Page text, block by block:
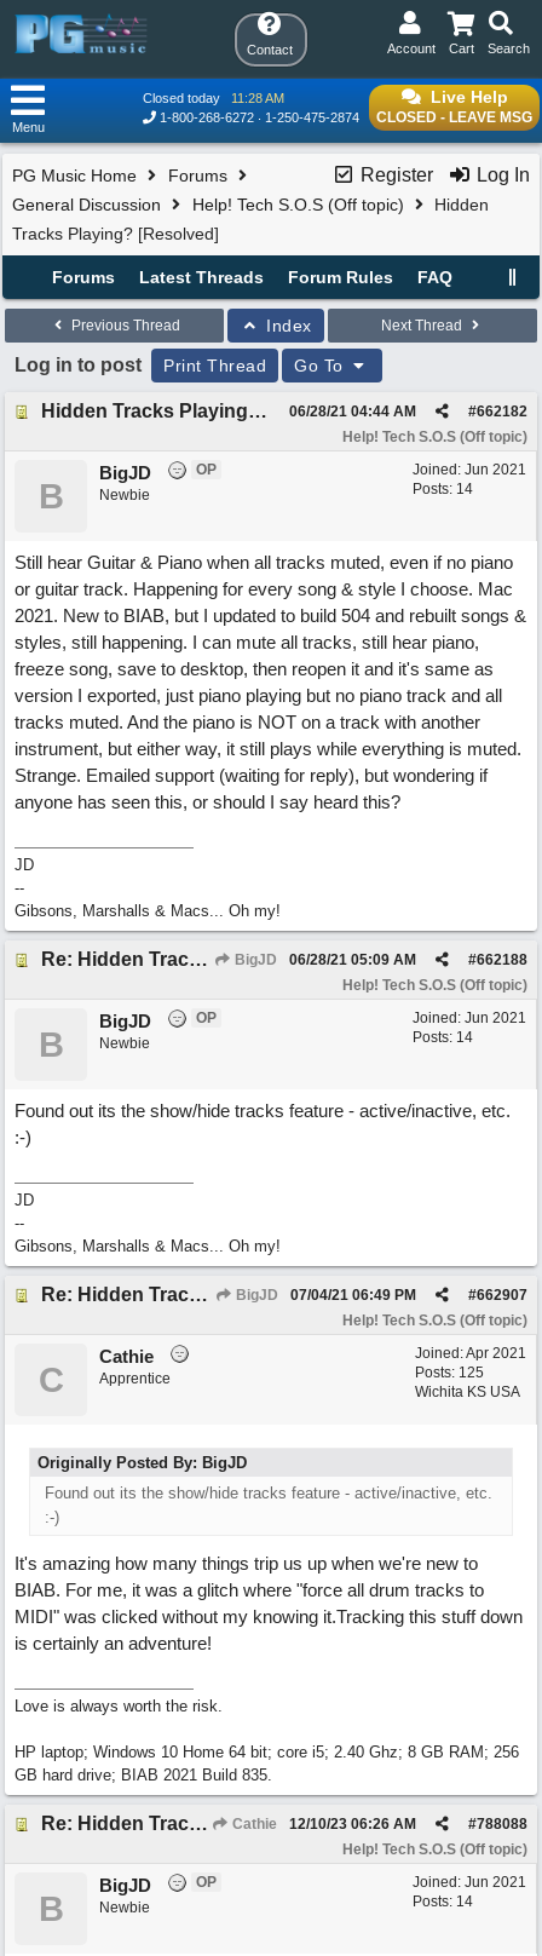
Contact Search
Cart
Account
Live Help
CLOSED - LEAVE MSG
Closed today
11:28 AM
1-800-268-6272
1-250-475-2874
Menu
Register Log In
PG Music Home
Forums
General Discussion
Help! Tech S.O.S (Off topic)
Hidden
Tracks Playing? [Resolved]
Forums Latest Threads Forum Rules FAQ
Previous Thread Index Next Thread
Log in to post Print Thread Go To
Hidden Tracks Playing? [Resolved] #662182
06/28/21 04:44 AM
Help! Tech S.O.S (Off topic)
Joined: Jun 2021
Posts: 14
B
BigJD
OP
Newbie
Still hear Guitar & Piano when all tracks muted, even if no piano
or guitar track. Happening for every song & style I choose. Mac
2021. New to BIAB, but I updated to build 504 and rebuilt songs &
styles, still happening. I can mute all tracks, still hear piano,
freeze song, save to desktop, then reopen it and it's same as
version I exported, just piano playing but no piano track and all
tracks muted. And the piano is NOT on a track with another
instrument, but either way, it still plays while everything is muted.
Strange. Emailed support (waiting for reply), but wondering if
anyone has seen this, or should I say heard this?
JD
--
Gibsons, Marshalls & Macs... Oh my!
Re: Hidden Tracks Playing? [Resolved] BigJD #662188
06/28/21 05:09 AM
Help! Tech S.O.S (Off topic)
Joined: Jun 2021
Posts: 14
B
BigJD
OP
Newbie
Found out its the show/hide tracks feature - active/inactive, etc.
:-)
JD
--
Gibsons, Marshalls & Macs... Oh my!
Re: Hidden Tracks Playing? [Resolved] BigJD #662907
07/04/21 06:49 PM
Help! Tech S.O.S (Off topic)
Joined:Apr 2021
Posts: 125
Wichita KS USA
C
Cathie
Apprentice
Originally Posted By: BigJD
Found out its the show/hide tracks feature - active/inactive, etc.
:-)
It's amazing how many things trip us up when we're new to
BIAB. For me, it was a glitch where "force all drum tracks to
MIDI" was clicked without my knowing it.Tracking this stuff down
is certainly an adventure!
Love is always worth the risk.
HP laptop; Windows 10 Home 64 bit; core i5; 2.40 Ghz; 8 GB RAM; 256
GB hard drive; BIAB 2021 Build 835.
Re: Hidden Tracks Playing? [Resolved] Cathie #788088
12/10/23 06:26 AM
Help! Tech S.O.S (Off topic)
Joined: Jun 2021
Posts: 14
B
BigJD
OP
Newbie